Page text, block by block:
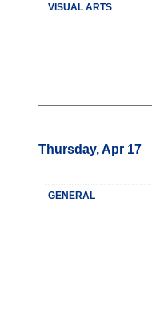
VISUAL ARTS
Thursday, Apr 17
GENERAL